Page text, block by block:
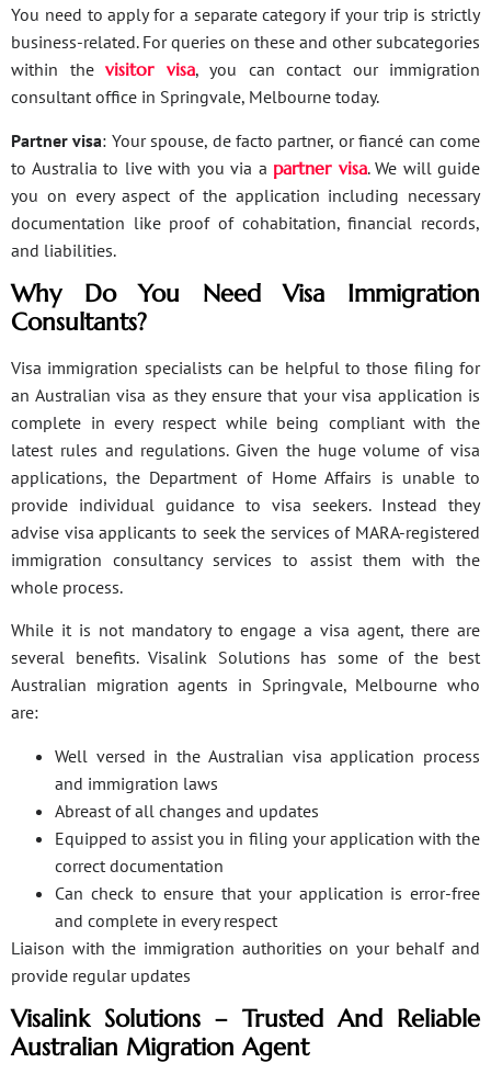
You need to apply for a separate category if your trip is strictly
business-related. For queries on these and other subcategories
within the visitor visa, you can contact our immigration
consultant office in Springvale, Melbourne today.
Partner visa: Your spouse, de facto partner, or fiancé can come
to Australia to live with you via a partner visa. We will guide
you on every aspect of the application including necessary
documentation like proof of cohabitation, financial records,
and liabilities.
Why Do You Need Visa Immigration
Consultants?
Visa immigration specialists can be helpful to those filing for
an Australian visa as they ensure that your visa application is
complete in every respect while being compliant with the
latest rules and regulations. Given the huge volume of visa
applications, the Department of Home Affairs is unable to
provide individual guidance to visa seekers. Instead they
advise visa applicants to seek the services of MARA-registered
immigration consultancy services to assist them with the
whole process.
While it is not mandatory to engage a visa agent, there are
several benefits. Visalink Solutions has some of the best
Australian migration agents in Springvale, Melbourne who
are:
Well versed in the Australian visa application process
and immigration laws
Abreast of all changes and updates
Equipped to assist you in filing your application with the
correct documentation
Can check to ensure that your application is error-free
and complete in every respect
Liaison with the immigration authorities on your behalf and
provide regular updates
Visalink Solutions – Trusted And Reliable
Australian Migration Agent